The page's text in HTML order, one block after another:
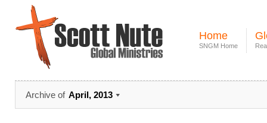
Home
SNGM Home
Archive of April, 2013